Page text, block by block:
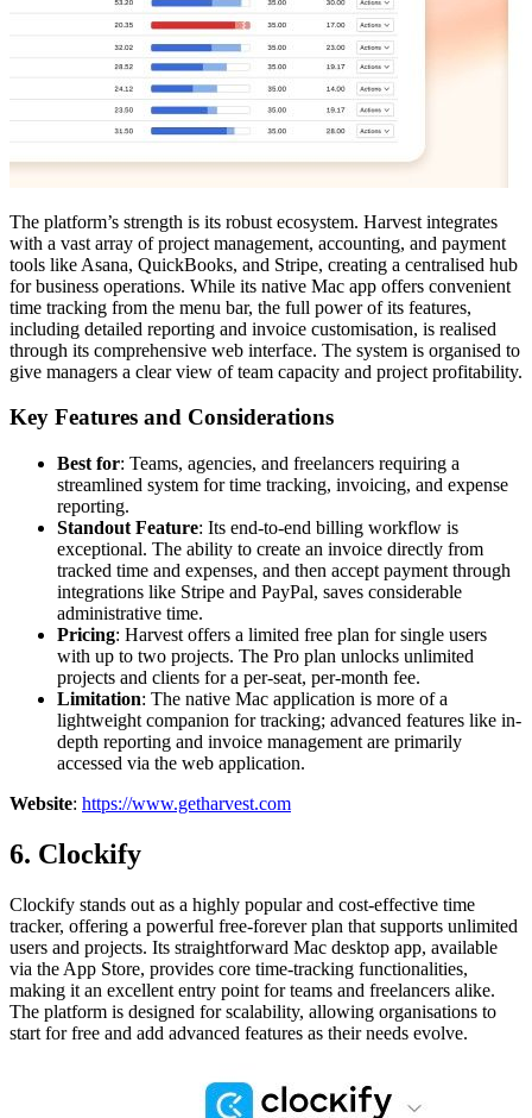
The platform’s strength is its robust ecosystem. Harvest integrates
with a vast array of project management, accounting, and payment
tools like Asana, QuickBooks, and Stripe, creating a centralised hub
for business operations. While its native Mac app offers convenient
time tracking from the menu bar, the full power of its features,
including detailed reporting and invoice customisation, is realised
through its comprehensive web interface. The system is organised to
give managers a clear view of team capacity and project profitability.
Key Features and Considerations
Best for: Teams, agencies, and freelancers requiring a
streamlined system for time tracking, invoicing, and expense
reporting.
Standout Feature: Its end-to-end billing workflow is
exceptional. The ability to create an invoice directly from
tracked time and expenses, and then accept payment through
integrations like Stripe and PayPal, saves considerable
administrative time.
Pricing: Harvest offers a limited free plan for single users
with up to two projects. The Pro plan unlocks unlimited
projects and clients for a per-seat, per-month fee.
Limitation: The native Mac application is more of a
lightweight companion for tracking; advanced features like in-
depth reporting and invoice management are primarily
accessed via the web application.
Website: https://www.getharvest.com
6. Clockify
Clockify stands out as a highly popular and cost-effective time
tracker, offering a powerful free-forever plan that supports unlimited
users and projects. Its straightforward Mac desktop app, available
via the App Store, provides core time-tracking functionalities,
making it an excellent entry point for teams and freelancers alike.
The platform is designed for scalability, allowing organisations to
start for free and add advanced features as their needs evolve.